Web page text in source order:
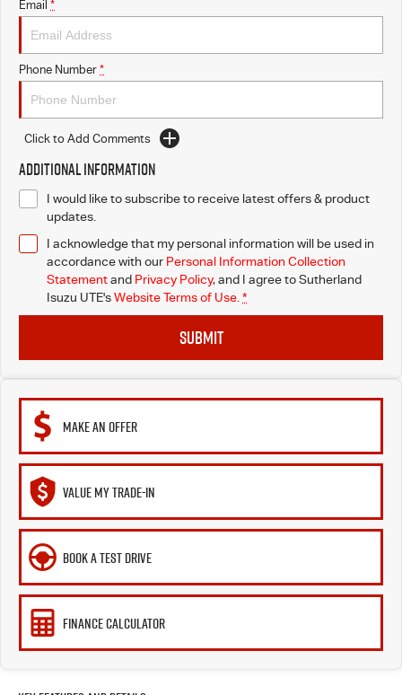
Email *
Phone Number *
Click to Add Comments
Additional Information
I would like to subscribe to receive latest offers & product
updates.
I acknowledge that my personal information will be used in
accordance with our Personal Information Collection
Statementand Privacy Policy, and I agree toSutherland
Isuzu UTE'sWebsite Terms of Use. *
SUBMIT
MAKE AN OFFER
VALUE MY TRADE-IN
BOOK A TEST DRIVE
FINANCE CALCULATOR